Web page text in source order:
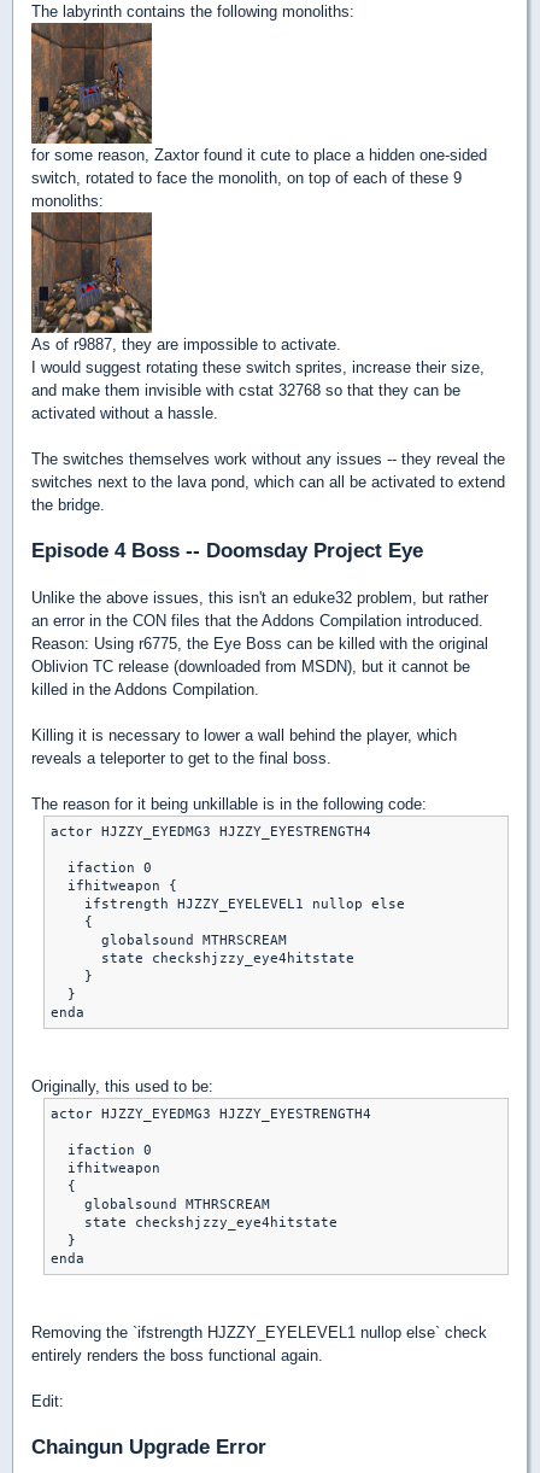
The labyrinth contains the following monoliths:
for some reason, Zaxtor found it cute to place a hidden one-sided
switch, rotated to face the monolith, on top of each of these 9
monoliths:
As of r9887, they are impossible to activate.
I would suggest rotating these switch sprites, increase their size,
and make them invisible with cstat 32768 so that they can be
activated without a hassle.
The switches themselves work without any issues -- they reveal the
switches next to the lava pond, which can all be activated to extend
the bridge.
Episode 4 Boss -- Doomsday Project Eye
Unlike the above issues, this isn't an eduke32 problem, but rather
an error in the CON files that the Addons Compilation introduced.
Reason: Using r6775, the Eye Boss can be killed with the original
Oblivion TC release (downloaded from MSDN), but it cannot be
killed in the Addons Compilation.
Killing it is necessary to lower a wall behind the player, which
reveals a teleporter to get to the final boss.
The reason for it being unkillable is in the following code:
actor HJZZY_EYEDMG3 HJZZY_EYESTRENGTH4
  ifaction 0
  ifhitweapon {
    ifstrength HJZZY_EYELEVEL1 nullop else
    {
      globalsound MTHRSCREAM
      state checkshjzzy_eye4hitstate
    }
  }
Originally, this used to be:
actor HJZZY_EYEDMG3 HJZZY_EYESTRENGTH4
  ifaction 0
  ifhitweapon
  {
    globalsound MTHRSCREAM
    state checkshjzzy_eye4hitstate
  }
Removing the `ifstrength HJZZY_EYELEVEL1 nullop else` check
entirely renders the boss functional again.
Edit:
Chaingun Upgrade Error